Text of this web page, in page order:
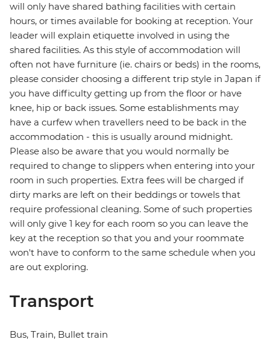
will only have shared bathing facilities with certain
hours, or times available for booking at reception. Your
leader will explain etiquette involved in using the
shared facilities. As this style of accommodation will
often not have furniture (ie. chairs or beds) in the rooms,
please consider choosing a different trip style in Japan if
you have difficulty getting up from the floor or have
knee, hip or back issues. Some establishments may
have a curfew when travellers need to be back in the
accommodation - this is usually around midnight.
Please also be aware that you would normally be
required to change to slippers when entering into your
room in such properties. Extra fees will be charged if
dirty marks are left on their beddings or towels that
require professional cleaning. Some of such properties
will only give 1 key for each room so you can leave the
key at the reception so that you and your roommate
won't have to conform to the same schedule when you
are out exploring.
Transport
Bus, Train, Bullet train